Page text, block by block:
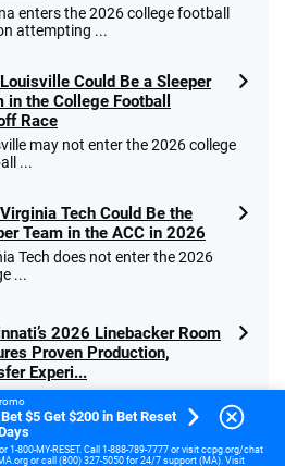
enters the 2026 college football
attempting ...
Could Be a Sleeper
in the College Football
Race
may not enter the 2026 college
...
Tech Could Be the
Team in the ACC in 2026
Tech does not enter the 2026
...
2026 Linebacker Room
Proven Production,
Experi...
of Cincinnati enters the
football ...
$5 Get $200 in Bet Reset
1-800-MY-RESET. Call 1-888-789-7777 or visit ccpg.org/chat
or call (800) 327-5050 for 24/7 support (MA). Visit